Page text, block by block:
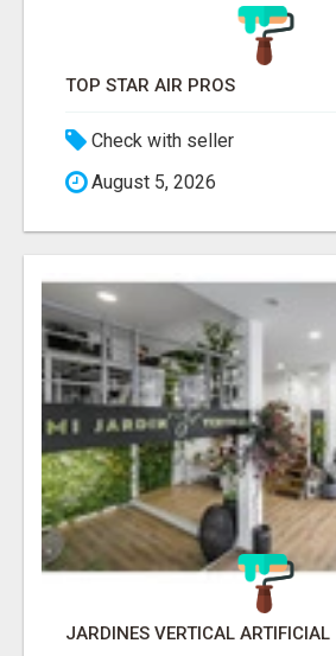
TOP STAR AIR PROS
Check with seller
August 5, 2026
JARDINES VERTICAL ARTIFICIAL